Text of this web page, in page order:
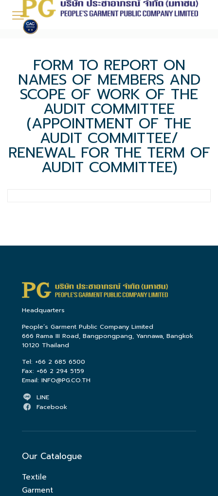
FORM TO REPORT ON
NAMES OF MEMBERS AND
SCOPE OF WORK OF THE
AUDIT COMMITTEE
(APPOINTMENT OF THE
AUDIT COMMITTEE/
RENEWAL FOR THE TERM OF
AUDIT COMMITTEE)
Our Catalogue
Textile
Garment
Headquarters
People’s Garment Public Company Limited
666 Rama III Road, Bangpongpang, Yannawa, Bangkok
10120 Thailand
Tel: +66 2 685 6500
Fax: +66 2 294 5159
Email: INFO@PG.CO.TH
LINE
Facebook